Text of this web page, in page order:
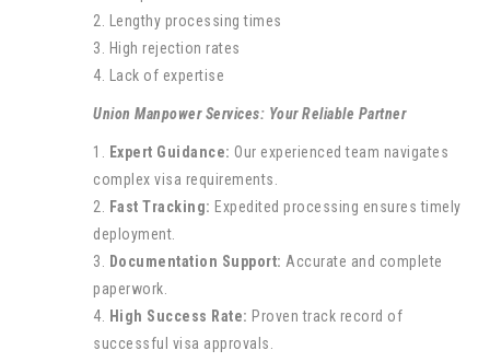
2. Lengthy processing times
3. High rejection rates
4. Lack of expertise
Union Manpower Services: Your Reliable Partner
1. Expert Guidance: Our experienced team navigates
complex visa requirements.
2.
Fast Tracking: Expedited processing ensures timely
deployment.
3.
Documentation Support: Accurate and complete
paperwork.
4.
High Success Rate: Proven track record of
successful visa approvals.